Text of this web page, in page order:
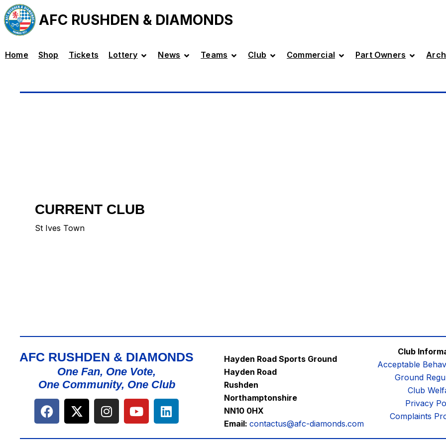
AFC RUSHDEN & DIAMONDS
Home Shop Tickets Lottery News Teams Club Commercial Part Owners
CURRENT CLUB
St Ives Town
AFC RUSHDEN & DIAMONDS
One Fan, One Vote,
One Community, One Club
Hayden Road Sports Ground
Hayden Road
Rushden
Northamptonshire
NN10 0HX
Email:contactus@afc-diamonds.com
Club
Acceptable
Ground
Club
Privacy
Complaints